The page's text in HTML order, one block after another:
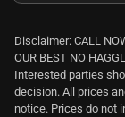
Disclaimer: CALL
OUR BEST NO
Interested parties
decision. All prices
notice. Prices do not